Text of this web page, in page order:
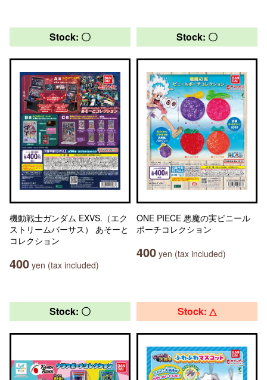
Stock: 〇
機動戦士ガンダム EXVS.（エク
ストリームバーサス） あそーと
コレクション
400 yen (tax included)
Stock: 〇
ONE PIECE 悪魔の実ビニール
ポーチコレクション
400 yen (tax included)
Stock: 〇 Stock: △